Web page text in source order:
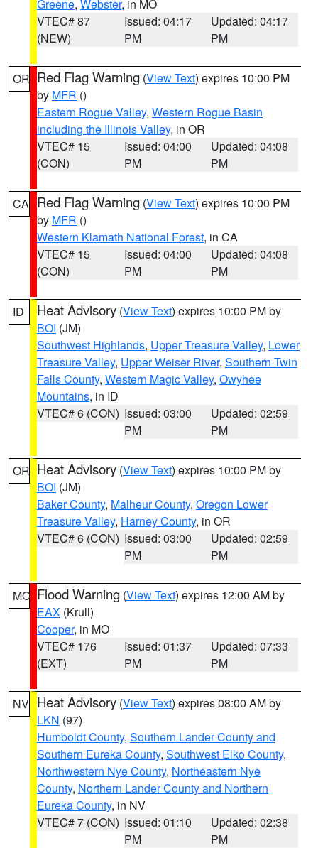
Greene, Webster, in MO
VTEC# 87
(NEW)
Issued: 04:17
PM
Updated: 04:17
PM
OR Red Flag Warning (View Text) expires 10:00 PM
by MFR ()
Eastern Rogue Valley, Western Rogue Basin
including the Illinois Valley, in OR
VTEC# 15
(CON)
Issued: 04:00
PM
Updated: 04:08
PM
CA Red Flag Warning (View Text) expires 10:00 PM
by MFR ()
Western Klamath National Forest, in CA
VTEC# 15
(CON)
Issued: 04:00
PM
Updated: 04:08
PM
ID Heat Advisory (View Text) expires 10:00 PM by
BOI (JM)
Southwest Highlands, Upper Treasure Valley, Lower
Treasure Valley, Upper Weiser River, Southern Twin
Falls County, Western Magic Valley, Owyhee
Mountains, in ID
VTEC# 6 (CON) Issued: 03:00
PM
Updated: 02:59
PM
OR Heat Advisory (View Text) expires 10:00 PM by
BOI (JM)
Baker County, Malheur County, Oregon Lower
Treasure Valley, Harney County, in OR
VTEC# 6 (CON) Issued: 03:00
PM
Updated: 02:59
PM
MO Flood Warning (View Text) expires 12:00 AM by
EAX (Krull)
Cooper, in MO
VTEC# 176
(EXT)
Issued: 01:37
PM
Updated: 07:33
PM
NV Heat Advisory (View Text) expires 08:00 AM by
LKN (97)
Humboldt County, Southern Lander County and
Southern Eureka County, Southwest Elko County,
Northwestern Nye County, Northeastern Nye
County, Northern Lander County and Northern
Eureka County, in NV
VTEC# 7 (CON) Issued: 01:10
PM
Updated: 02:38
PM